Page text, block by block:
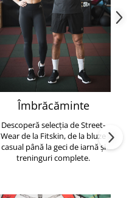
Îmbrăcăminte
Descoperă selecția de Street-
Wear de la Fitskin, de la bluze
casual până la geci de iarnă și
treninguri complete.